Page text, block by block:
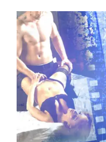
When she opens
A passing
oblivion. I press
her out, and I
In my study a
desk and
application and
gentlemen’s